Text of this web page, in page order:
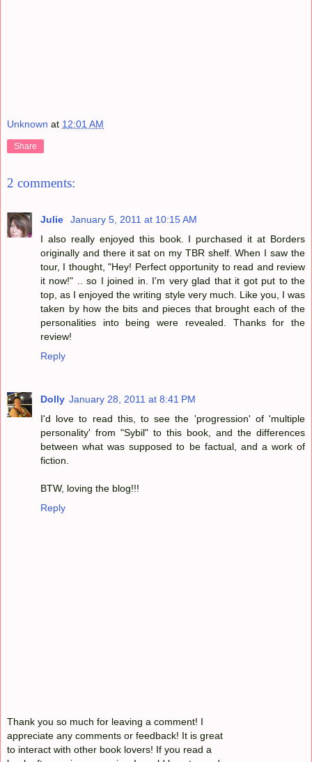
Unknown at 12:01 AM
Share
2 comments:
Julie
January 5, 2011 at 10:15 AM
I also really enjoyed this book. I purchased it at Borders
originally and there it sat on my TBR shelf. When I saw the
tour, I thought, "Hey! Perfect opportunity to read and review
it now!" .. so I joined in. I'm very glad that it got put to the
top, as I enjoyed the writing style very much. Like you, I was
taken by how the bits and pieces that brought each of the
personalities into being were revealed. Thanks for the
review!
Reply
Dolly January 28, 2011 at 8:41 PM
I'd love to read this, to see the 'progression' of 'multiple
personality' from "Sybil" to this book, and the differences
between what was supposed to be factual, and a work of
fiction.
BTW, loving the blog!!!
Reply
Thank you so much for leaving a comment! I
appreciate any comments or feedback! It is great
to interact with other book lovers! If you read a